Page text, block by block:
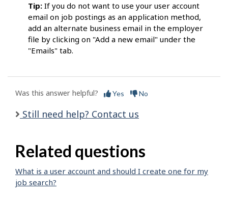
Tip: If you do not want to use your user account
email on job postings as an application method,
add an alternate business email in the employer
file by clicking on "Add a new email" under the
"Emails" tab.
Was this answer helpful? Yes No
Still need help? Contact us
Related questions
What is a user account and should I create one for my
job search?